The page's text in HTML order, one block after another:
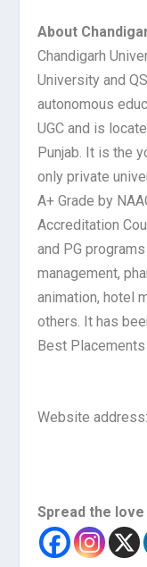
About
Chandigarh
University and
autonomous
UGC and is
Punjab. It is the
only private
A+ Grade by
Accreditation
and PG
management,
animation, hotel
others. It has
Best Placements
Website
Spread the love